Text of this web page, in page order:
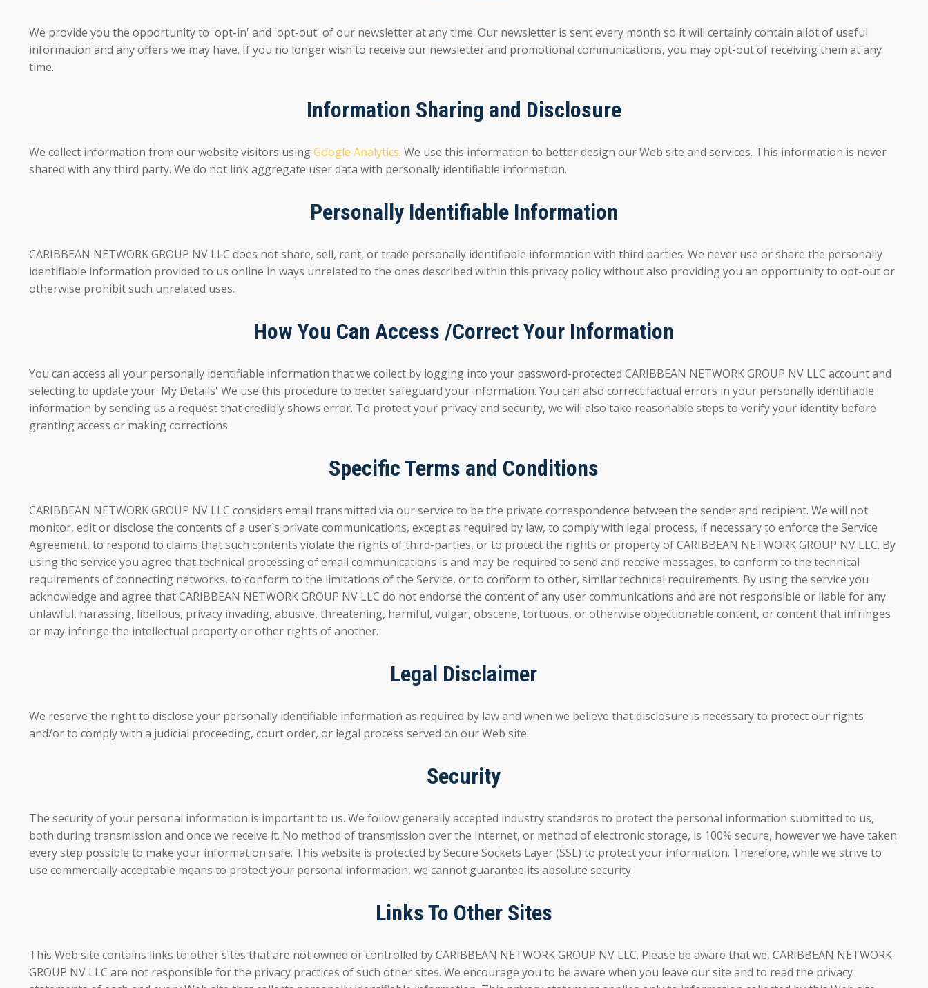
We provide you the opportunity to 'opt-in' and 'opt-out' of our newsletter at any time. Our newsletter is sent every month so it will certainly contain allot of useful
information and any offers we may have. If you no longer wish to receive our newsletter and promotional communications, you may opt-out of receiving them at any
time.
Information Sharing and Disclosure
We collect information from our website visitors usingGoogle Analytics. We use this information to better design our Web site and services. This information is never
shared with any third party. We do not link aggregate user data with personally identifiable information.
Personally Identifiable Information
CARIBBEAN NETWORK GROUP NV LLC does not share, sell, rent, or trade personally identifiable information with third parties. We never use or share the personally
identifiable information provided to us online in ways unrelated to the ones described within this privacy policy without also providing you an opportunity to opt-out or
otherwise prohibit such unrelated uses.
How You Can Access /Correct Your Information
You can access all your personally identifiable information that we collect by logging into your password-protected CARIBBEAN NETWORK GROUP NV LLC account and
selecting to update your 'My Details' We use this procedure to better safeguard your information. You can also correct factual errors in your personally identifiable
information by sending us a request that credibly shows error. To protect your privacy and security, we will also take reasonable steps to verify your identity before
granting access or making corrections.
Specific Terms and Conditions
CARIBBEAN NETWORK GROUP NV LLC considers email transmitted via our service to be the private correspondence between the sender and recipient. We will not
monitor, edit or disclose the contents of a user`s private communications, except as required by law, to comply with legal process, if necessary to enforce the Service
Agreement, to respond to claims that such contents violate the rights of third-parties, or to protect the rights or property of CARIBBEAN NETWORK GROUP NV LLC. By
using the service you agree that technical processing of email communications is and may be required to send and receive messages, to conform to the technical
requirements of connecting networks, to conform to the limitations of the Service, or to conform to other, similar technical requirements. By using the service you
acknowledge and agree that CARIBBEAN NETWORK GROUP NV LLC do not endorse the content of any user communications and are not responsible or liable for any
unlawful, harassing, libellous, privacy invading, abusive, threatening, harmful, vulgar, obscene, tortuous, or otherwise objectionable content, or content that infringes
or may infringe the intellectual property or other rights of another.
Legal Disclaimer
We reserve the right to disclose your personally identifiable information as required by law and when we believe that disclosure is necessary to protect our rights
and/or to comply with a judicial proceeding, court order, or legal process served on our Web site.
Security
The security of your personal information is important to us. We follow generally accepted industry standards to protect the personal information submitted to us,
both during transmission and once we receive it. No method of transmission over the Internet, or method of electronic storage, is 100% secure, however we have taken
every step possible to make your information safe. This website is protected by Secure Sockets Layer (SSL) to protect your information. Therefore, while we strive to
use commercially acceptable means to protect your personal information, we cannot guarantee its absolute security.
Links To Other Sites
This Web site contains links to other sites that are not owned or controlled by CARIBBEAN NETWORK GROUP NV LLC. Please be aware that we, CARIBBEAN NETWORK
GROUP NV LLC are not responsible for the privacy practices of such other sites. We encourage you to be aware when you leave our site and to read the privacy